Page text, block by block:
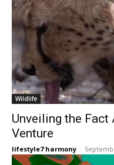
Wildlife
Unveiling the Fact
Venture
lifestyle7 harmony -